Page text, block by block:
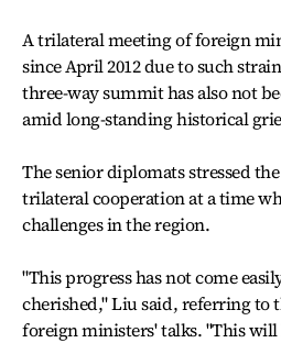
A trilateral meeting of foreign
since April 2012 due to such
three-way summit has also not
amid long-standing historical
The senior diplomats stressed
trilateral cooperation at a time
challenges in the region.
"This progress has not come
cherished," Liu said, referring to
foreign ministers' talks. "This